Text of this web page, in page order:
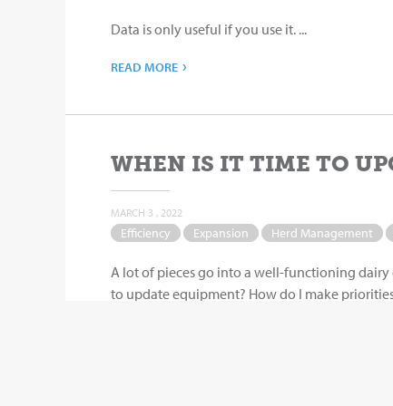
Data is only useful if you use it. ...
READ MORE ›
WHEN IS IT TIME TO
MARCH 3 , 2022
Efficiency Expansion Herd Management
A lot of pieces go into a well-functioning
to update equipment? How do I make